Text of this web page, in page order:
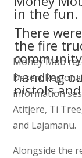
in the fun.
There
the fire
community
handing
pistols
football
Everyone
having a
cool.
Money Mob
Desert
information
Atitjere, Ti
and Lajamanu.
Alongside the